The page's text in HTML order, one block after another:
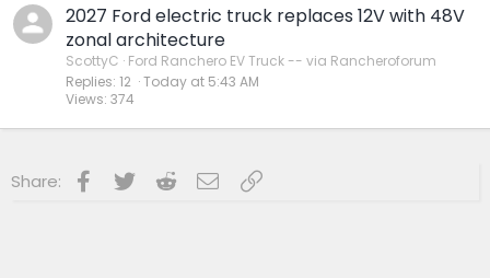
2027 Ford electric truck replaces 12V with 48V
zonal architecture
ScottyC Ford Ranchero EV Truck -- via Rancheroforum
Replies 12
Views 374
Today at 5:43 AM
Share: Facebook
Twitter RedditEmailLink